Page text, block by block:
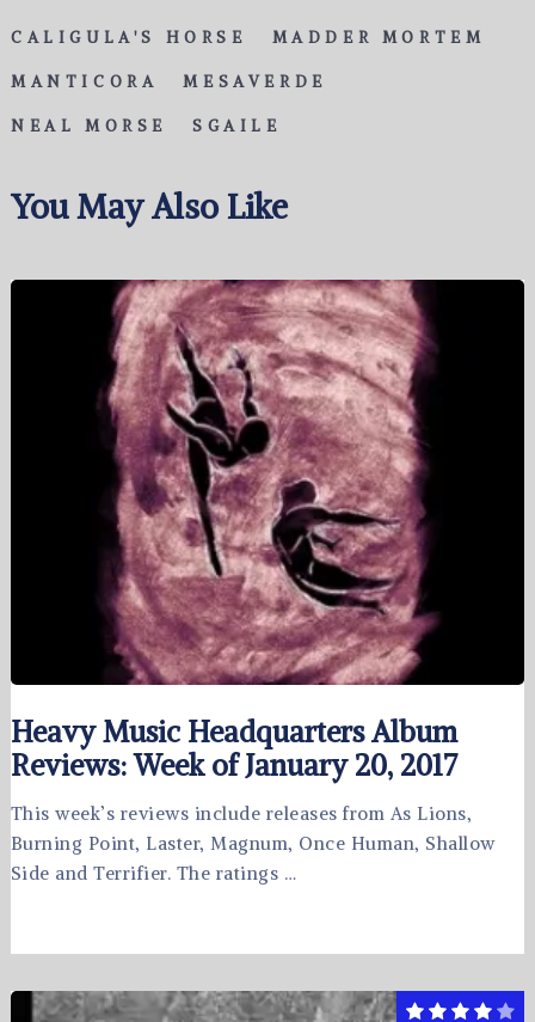
CALIGULA'S HORSE MADDER MORTEM
MANTICORA MESAVERDE
NEAL MORSE SGAILE
You May Also Like
Heavy Music Headquarters Album
Reviews: Week of January 20, 2017
This week’s reviews include releases from As Lions,
Burning Point, Laster, Magnum, Once Human, Shallow
Side and Terrifier. The ratings …